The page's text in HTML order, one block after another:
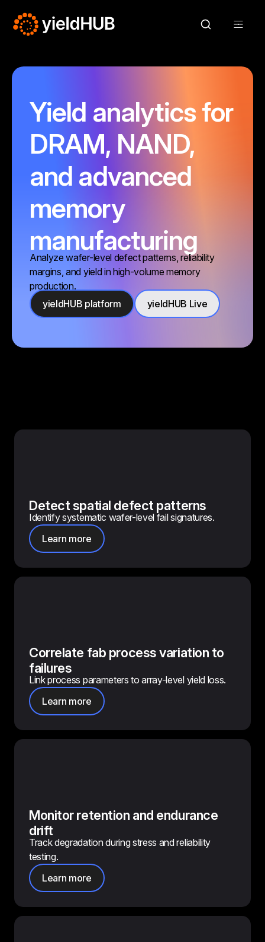
Yield analytics for
DRAM, NAND,
and advanced
memory
manufacturing
Analyze wafer-level defect patterns, reliability
margins, and yield in high-volume memory
production.
yieldHUB platform
yieldHUB Live
Detect spatial defect patterns
Identify systematic wafer-level fail signatures.
Learn more
Correlate fab process variation to
failures
Link process parameters to array-level yield loss.
Learn more
Monitor retention and endurance
drift
Track degradation during stress and reliability
testing.
Learn more